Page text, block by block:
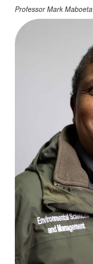
Professor Mark Maboeta